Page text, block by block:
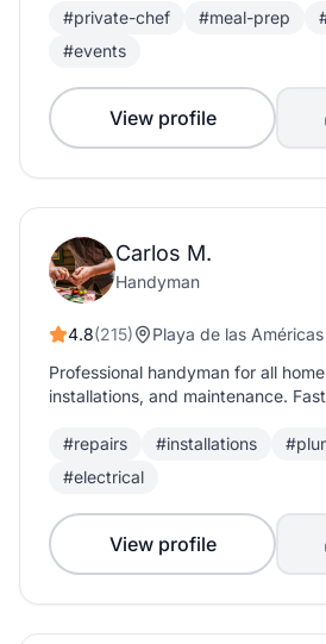
#private-chef
#meal-prep
#events
View profile
Carlos M.
Handyman
4.8(215)
Playa de las Américas
Professional handyman for all
installations, and maintenance.
#repairs
#installations
#electrical
View profile